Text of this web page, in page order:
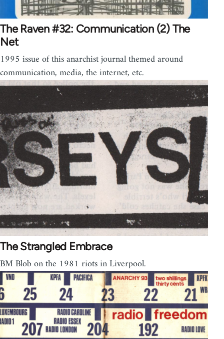
The Raven #32: Communication (2) The
Net
1995 issue of this anarchist journal themed around
communication, media, the internet, etc.
The Strangled Embrace
BM Blob on the 1981 riots in Liverpool.